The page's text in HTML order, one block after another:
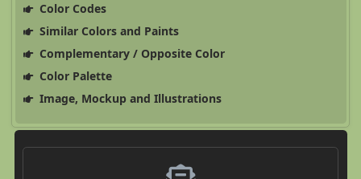
Color Codes
Similar Colors and Paints
Complementary / Opposite Color
Color Palette
Image, Mockup and Illustrations